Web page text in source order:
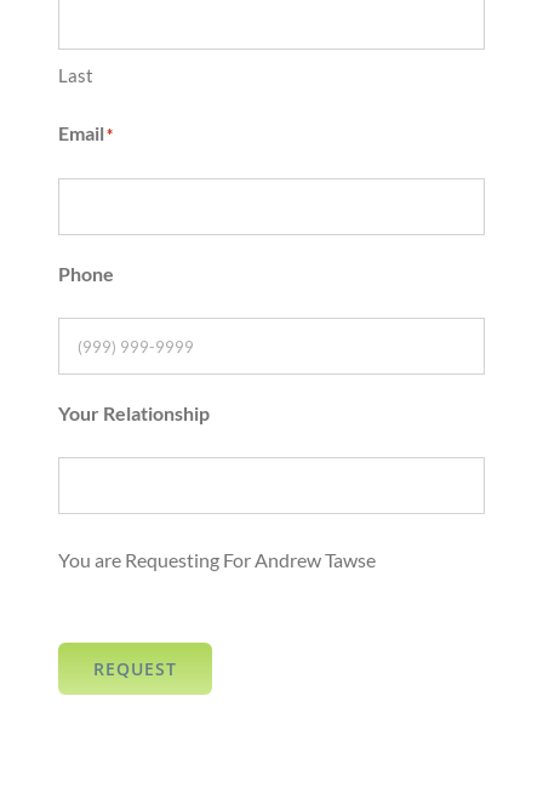
Last
Email*
Phone
Your Relationship
You are Requesting For Andrew Tawse
REQUEST